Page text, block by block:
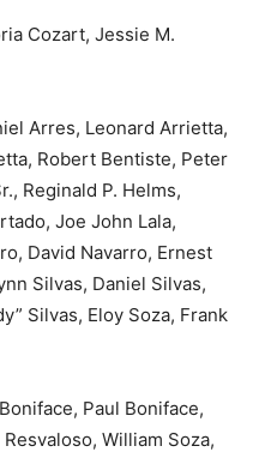
Cozart, Jessie M.
Arres, Leonard Arrietta,
Robert Bentiste, Peter
Reginald P. Helms,
Joe John Lala,
David Navarro, Ernest
Silvas, Daniel Silvas,
Silvas, Eloy Soza, Frank
Paul Boniface,
William Soza,